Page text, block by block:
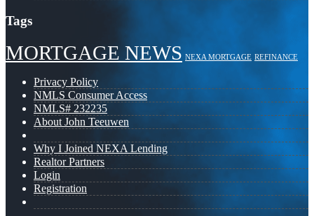
Tags
MORTGAGE NEWS NEXA MORTGAGE REFINANCE
Privacy Policy
NMLS Consumer Access
NMLS# 232235
About John Teeuwen
Why I Joined NEXA Lending
Realtor Partners
Login
Registration